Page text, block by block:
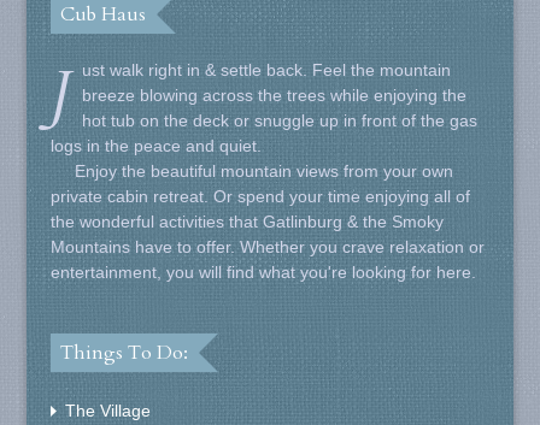
Cub Haus
J
ust walk right in & settle back. Feel the mountain
breeze blowing across the trees while enjoying the
hot tub on the deck or snuggle up in front of the gas
logs in the peace and quiet.
Enjoy the beautiful mountain views from your own
private cabin retreat. Or spend your time enjoying all of
the wonderful activities that Gatlinburg & the Smoky
Mountains have to offer. Whether you crave relaxation or
entertainment, you will find what you're looking for here.
Things To Do:
The Village